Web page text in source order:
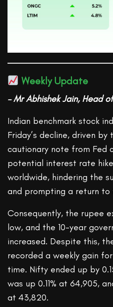
Weekly Update
– Mr Abhishek Jain, Head
Indian benchmark stock
Friday’s decline, driven
cautionary note from Fed
potential interest rate
worldwide, hindering the
and prompting a return to
Consequently, the rupee
low, and the 10-year
increased. Despite this,
recorded a weekly gain
time. Nifty ended up by
was up 0.11% at 64,905,
at 43,820.